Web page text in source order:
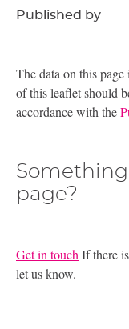
Published by
The data on this
of this leaflet should
accordance with the
page?
Get in touch If there
let us know.